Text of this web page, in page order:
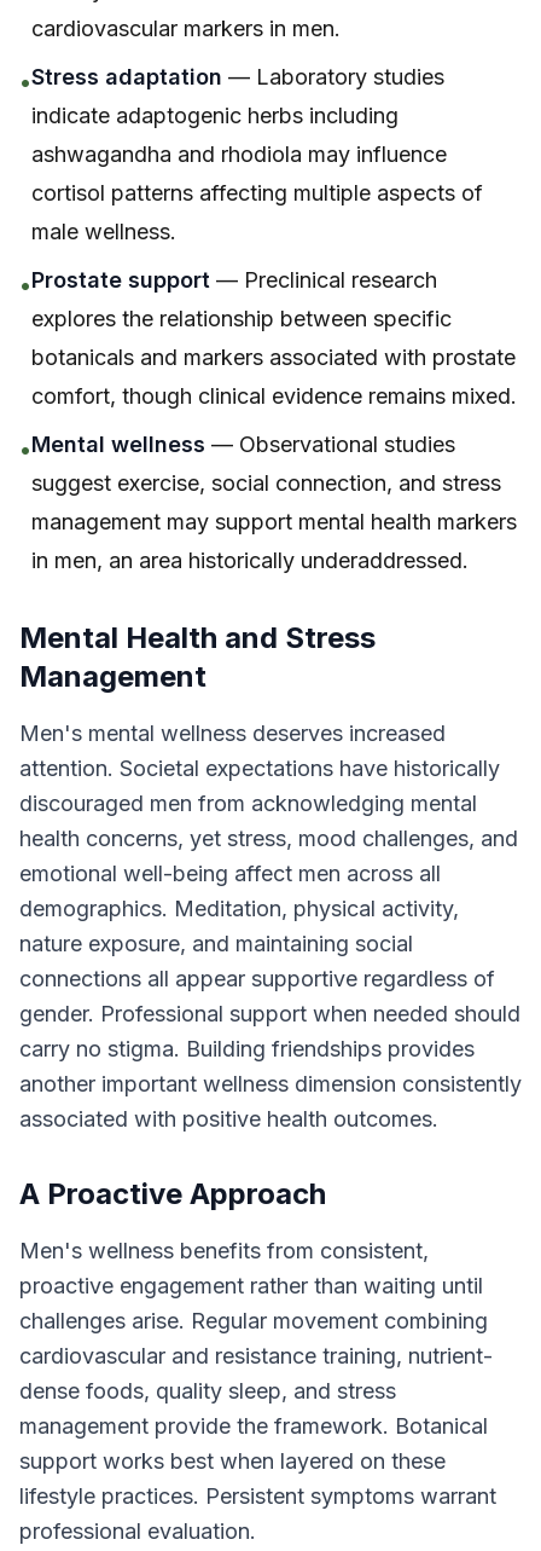
cardiovascular markers in men.
•Stress adaptation — Laboratory studies
indicate adaptogenic herbs including
ashwagandha and rhodiola may influence
cortisol patterns affecting multiple aspects of
male wellness.
•Prostate support — Preclinical research
explores the relationship between specific
botanicals and markers associated with prostate
comfort, though clinical evidence remains mixed.
•Mental wellness — Observational studies
suggest exercise, social connection, and stress
management may support mental health markers
in men, an area historically underaddressed.
Mental Health and Stress
Management
Men's mental wellness deserves increased
attention. Societal expectations have historically
discouraged men from acknowledging mental
health concerns, yet stress, mood challenges, and
emotional well-being affect men across all
demographics. Meditation, physical activity,
nature exposure, and maintaining social
connections all appear supportive regardless of
gender. Professional support when needed should
carry no stigma. Building friendships provides
another important wellness dimension consistently
associated with positive health outcomes.
A Proactive Approach
Men's wellness benefits from consistent,
proactive engagement rather than waiting until
challenges arise. Regular movement combining
cardiovascular and resistance training, nutrient-
dense foods, quality sleep, and stress
management provide the framework. Botanical
support works best when layered on these
lifestyle practices. Persistent symptoms warrant
professional evaluation.